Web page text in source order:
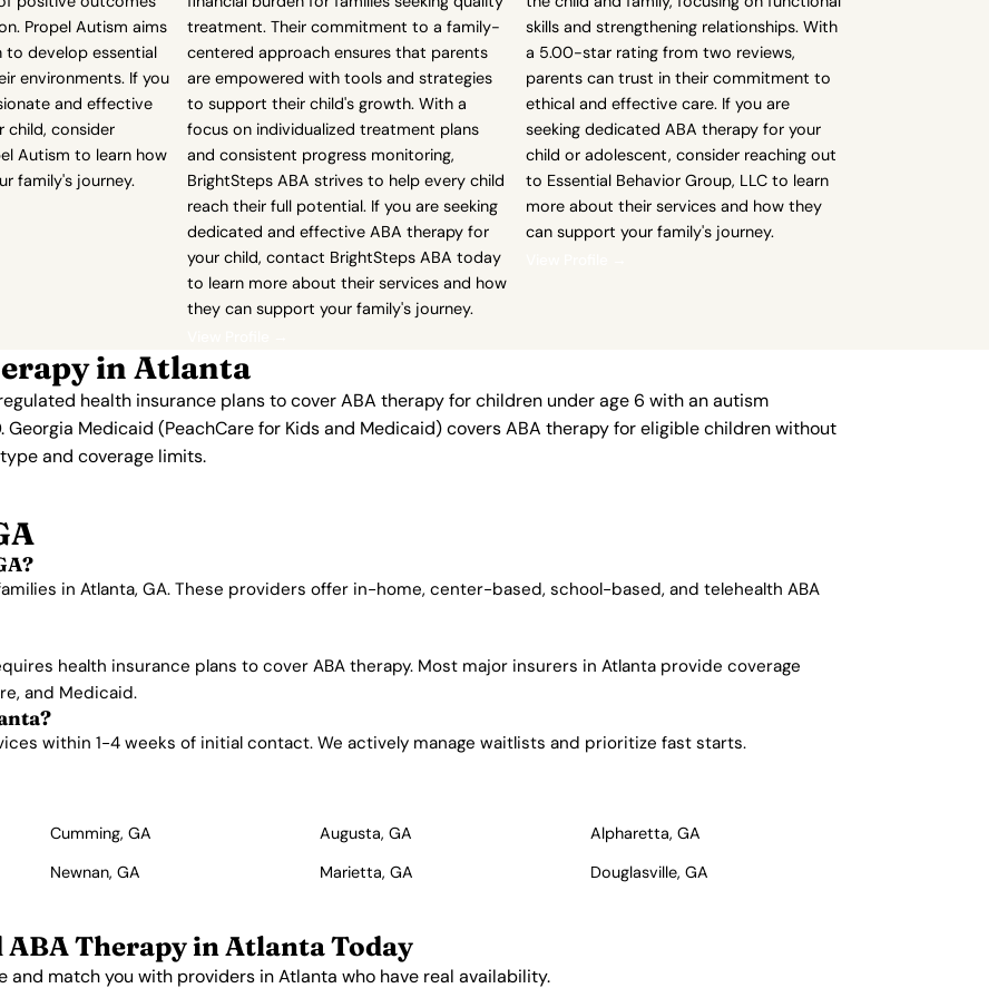
Propel Autism aims
develop essential
environments. If you
and effective
child, consider
Autism to learn how
family's journey.
treatment. Their commitment to a family-
centered approach ensures that parents
are empowered with tools and strategies
to support their child's growth. With a
focus on individualized treatment plans
and consistent progress monitoring,
BrightSteps ABA strives to help every child
reach their full potential. If you are seeking
dedicated and effective ABA therapy for
your child, contact BrightSteps ABA today
to learn more about their services and how
they can support your family's journey.
skills and strengthening relationships. With
a 5.00-star rating from two reviews,
parents can trust in their commitment to
ethical and effective care. If you are
seeking dedicated ABA therapy for your
child or adolescent, consider reaching out
to Essential Behavior Group, LLC to learn
more about their services and how they
can support your family's journey.
in Atlanta
health insurance plans to cover ABA therapy for children under age 6 with an autism
Medicaid (PeachCare for Kids and Medicaid) covers ABA therapy for eligible children without
and coverage limits.
in Atlanta, GA. These providers offer in-home, center-based, school-based, and telehealth ABA
health insurance plans to cover ABA therapy. Most major insurers in Atlanta provide coverage
and Medicaid.
within 1-4 weeks of initial contact. We actively manage waitlists and prioritize fast starts.
Cumming, GA Augusta, GA
Alpharetta, GA
Newnan, GA
Marietta, GA Douglasville, GA
ABA Therapy in Atlanta Today
and match you with providers in Atlanta who have real availability.